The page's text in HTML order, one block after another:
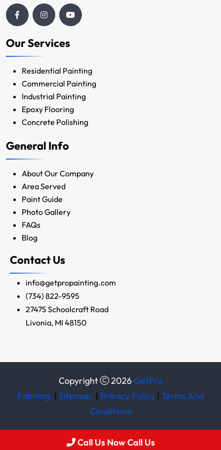
Our Services
Residential Painting
Commercial Painting
Industrial Painting
Epoxy Flooring
Concrete Polishing
General Info
About Our Company
Area Served
Paint Guide
Photo Gallery
FAQs
Blog
Contact Us
info@getpropainting.com
(734) 822-9595
27475 Schoolcraft Road
Livonia, MI 48150
Copyright 2026 GetPro
Painting. | Sitemap. | Privacy Policy | Terms And
Conditions
Call Us Now Call Us